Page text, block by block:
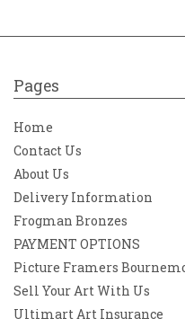
Pages
Home
Contact Us
About Us
Delivery Information
Frogman Bronzes
PAYMENT OPTIONS
Picture Framers
Sell Your Art With Us
Ultimart Art Insurance